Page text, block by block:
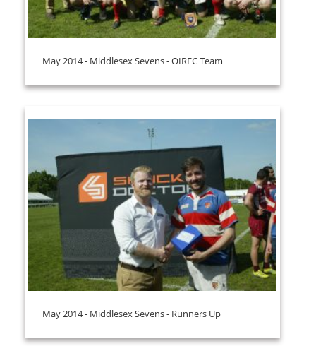
May 2014 - Middlesex Sevens - OIRFC Team
May 2014 - Middlesex Sevens - Runners Up